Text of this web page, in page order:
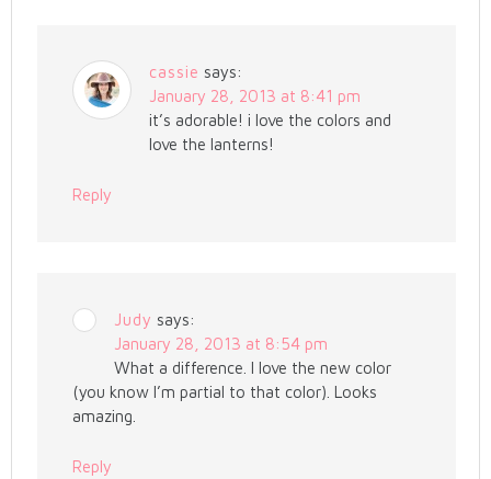
cassie says:
January 28, 2013 at 8:41 pm
it’s adorable! i love the colors and
love the lanterns!
Reply
Judy says:
January 28, 2013 at 8:54 pm
What a difference. I love the new color
(you know I’m partial to that color). Looks
amazing.
Reply